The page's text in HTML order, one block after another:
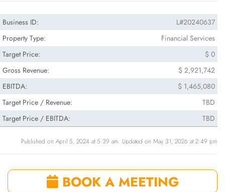
Business ID:
L#20240637
Property Type:
Financial Services
Target Price:
$ 0
Gross Revenue:
$ 2,921,742
EBITDA:
$ 1,465,080
Target Price / Revenue:
TBD
Target Price / EBITDA:
TBD
Published on April 5, 2024 at 5:39 am. Updated on May 31, 2026 at 2:49 pm
BOOK A MEETING